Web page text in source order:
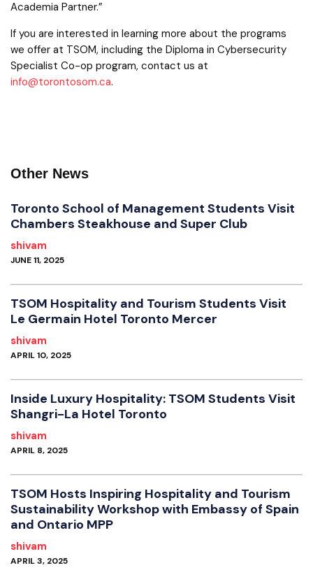
Academia Partner.”
If you are interested in learning more about the programs
we offer at TSOM, including the Diploma in Cybersecurity
Specialist Co-op program, contact us at
info@torontosom.ca.
Other News
Toronto School of Management Students Visit
Chambers Steakhouse and Super Club
shivam
JUNE 11, 2025
TSOM Hospitality and Tourism Students Visit
Le Germain Hotel Toronto Mercer
shivam
APRIL 10, 2025
Inside Luxury Hospitality: TSOM Students Visit
Shangri-La Hotel Toronto
shivam
APRIL 8, 2025
TSOM Hosts Inspiring Hospitality and Tourism
Sustainability Workshop with Embassy of Spain
and Ontario MPP
shivam
APRIL 3, 2025